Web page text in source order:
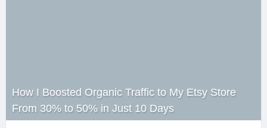
How I Boosted Organic Traffic to My Etsy Store
From 30% to 50% in Just 10 Days